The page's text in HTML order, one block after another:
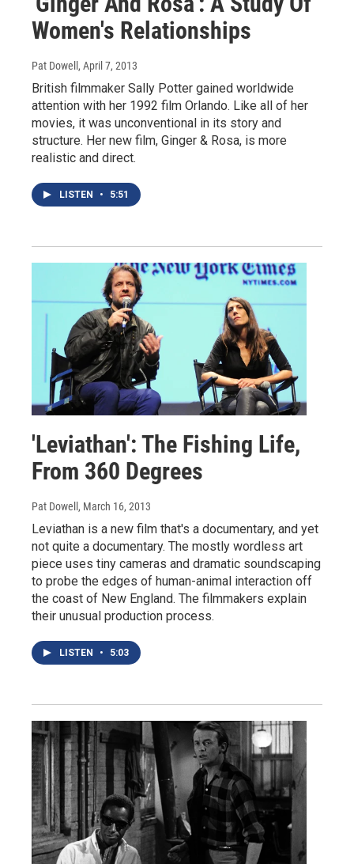
Women's Relationships
Pat Dowell, April 7, 2013
British filmmaker Sally Potter gained worldwide
attention with her 1992 film Orlando. Like all of her
movies, it was unconventional in its story and
structure. Her new film, Ginger & Rosa, is more
realistic and direct.
LISTEN • 5:51
'Leviathan': The Fishing Life,
From 360 Degrees
Pat Dowell , March 16, 2013
Leviathan is a new film that's a documentary, and yet
not quite a documentary. The mostly wordless art
piece uses tiny cameras and dramatic soundscaping
to probe the edges of human-animal interaction off
the coast of New England. The filmmakers explain
their unusual production process.
LISTEN • 5:03